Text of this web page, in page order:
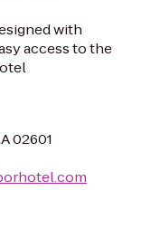
with
access to the
02601